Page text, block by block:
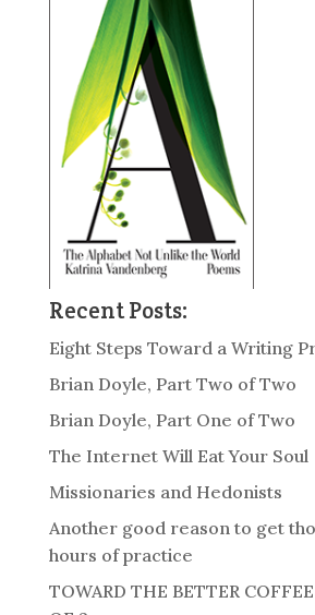
Recent Posts:
Eight Steps Toward a Writing
Brian Doyle, Part Two of Two
Brian Doyle, Part One of Two
The Internet Will Eat Your Soul
Missionaries and Hedonists
Another good reason to get
hours of practice
TOWARD THE BETTER